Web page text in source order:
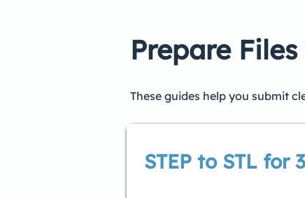
Prepare
These guides help you submit
STEP to STL for